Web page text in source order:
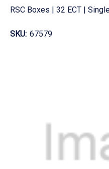
RSC Boxes | 32 ECT |
SKU: 67579